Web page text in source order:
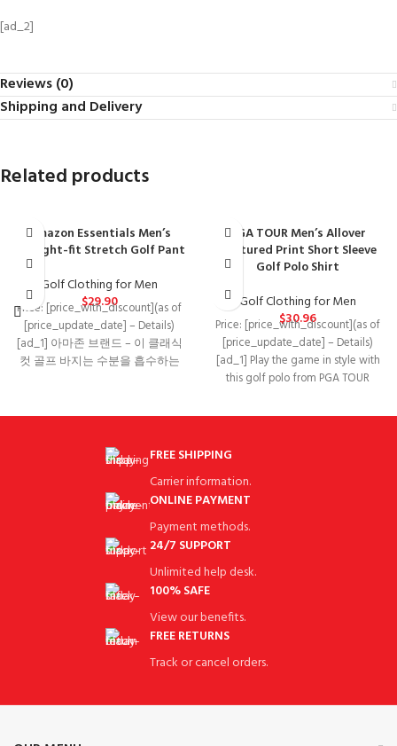
[ad_2]
Reviews (0)
Shipping and Delivery
Related products
Amazon Essentials Men’s
Straight-fit Stretch Golf Pant
Golf Clothing for Men
$29.90
Price: [price_with_discount](as of
[price_update_date] – Details)
[ad_1] 아마존 브랜드 – 이 클래식
컷 골프 바지는 수분을 흡수하는
PGA TOUR Men’s Allover
Textured Print Short Sleeve
Golf Polo Shirt
Golf Clothing for Men
$30.96
Price: [price_with_discount](as of
[price_update_date] – Details)
[ad_1] Play the game in style with
this golf polo from PGA TOUR
FREE SHIPPING
Carrier information.
ONLINE PAYMENT
Payment methods.
24/7 SUPPORT
Unlimited help desk.
100% SAFE
View our benefits.
FREE RETURNS
Track or cancel orders.